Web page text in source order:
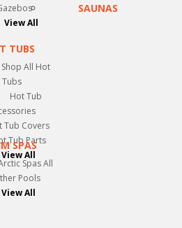
View All
TUBS
Shop All Hot
Tubs
Hot Tub
Tub Covers
Tub Parts
View All
SPAS
Spas All
Pools
View All
SAUNAS